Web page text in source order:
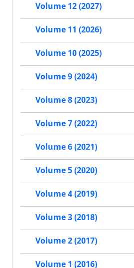
Volume 12 (2027)
Volume 11 (2026)
Volume 10 (2025)
Volume 9 (2024)
Volume 8 (2023)
Volume 7 (2022)
Volume 6 (2021)
Volume 5 (2020)
Volume 4 (2019)
Volume 3 (2018)
Volume 2 (2017)
Volume 1 (2016)